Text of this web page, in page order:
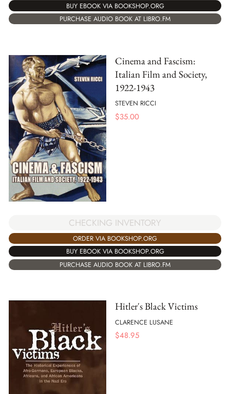
BUY EBOOK VIA BOOKSHOP.ORG
PURCHASE AUDIO BOOK AT LIBRO.FM
Cinema and Fascism:
Italian Film and Society,
1922-1943
STEVEN RICCI
$35.00
CHECKING INVENTORY
ORDER VIA BOOKSHOP.ORG
BUY EBOOK VIA BOOKSHOP.ORG
PURCHASE AUDIO BOOK AT LIBRO.FM
Hitler's Black Victims
CLARENCE LUSANE
$48.95